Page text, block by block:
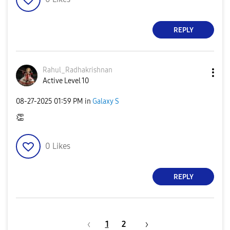
REPLY
Rahul_Radhakrishnan
Active Level 10
‎08-27-2025 01:59 PM in Galaxy S
👏
0 Likes
REPLY
1 2